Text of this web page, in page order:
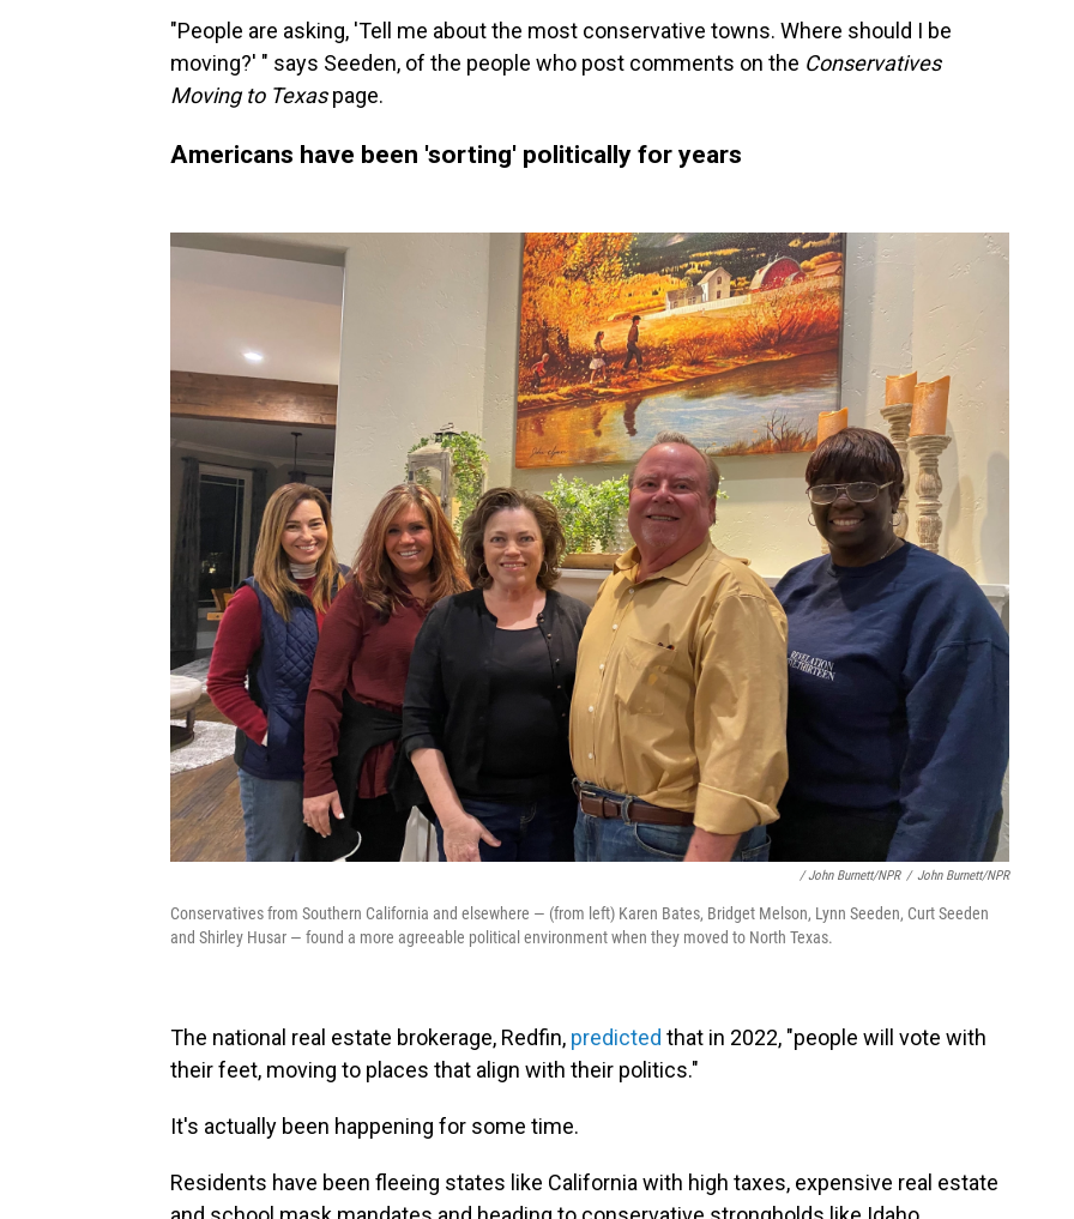
"People are asking, 'Tell me about the most conservative towns. Where should I be
moving?' " says Seeden, of the people who post comments on the Conservatives
Moving to Texaspage.
Americans have been 'sorting' politically for years
/ John Burnett/NPR / John Burnett/NPR
Conservatives from Southern California and elsewhere — (from left) Karen Bates, Bridget Melson, Lynn Seeden, Curt Seeden
and Shirley Husar — found a more agreeable political environment when they moved to North Texas.
The national real estate brokerage, Redfin, predicted that in 2022, "people will vote with
their feet, moving to places that align with their politics."
It's actually been happening for some time.
Residents have been fleeing states like California with high taxes, expensive real estate